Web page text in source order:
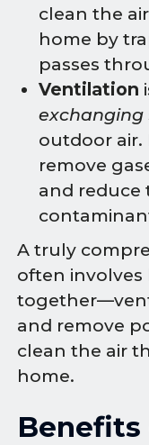
clean the
home by
passes
Ventilation
exchanging
outdoor air.
remove
and reduce
A truly
often
and remove
clean the air
home.
Benefits